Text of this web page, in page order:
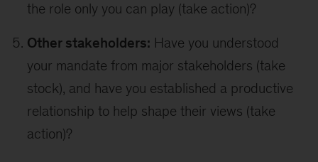
the role only you can play (take action)?
Other stakeholders: Have you understood
your mandate from major stakeholders (take
stock), and have you established a productive
relationship to help shape their views (take
action)?